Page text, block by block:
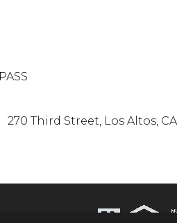
270 Third Street, Los Altos,